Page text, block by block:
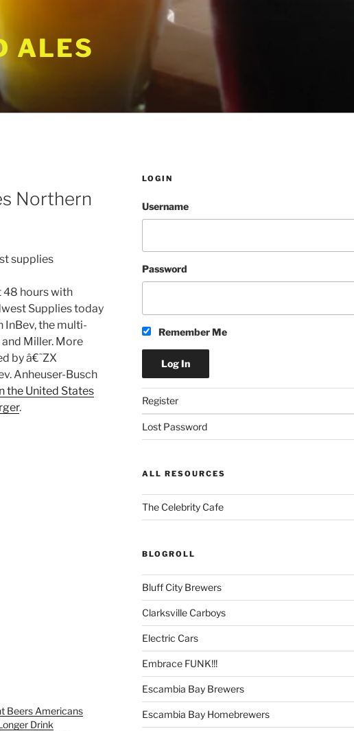
ALES
Northern
48 hours with
Supplies today
InBev, the multi-
Miller. More
by â€˜ZX
Anheuser-Busch
the United States
.
Beers Americans
Drink
LOGIN
Username
Password
Remember Me
Register
Lost Password
ALL RESOURCES
The Celebrity Cafe
BLOGROLL
Bluff City Brewers
Clarksville Carboys
Electric Cars
Embrace FUNK!!!
Escambia Bay Brewers
Escambia Bay Homebrewers